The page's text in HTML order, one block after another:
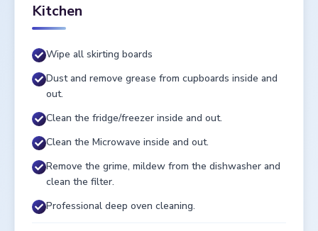
Kitchen
Wipe all skirting boards
Dust and remove grease from cupboards inside and
out.
Clean the fridge/freezer inside and out.
Clean the Microwave inside and out.
Remove the grime, mildew from the dishwasher and
clean the filter.
Professional deep oven cleaning.